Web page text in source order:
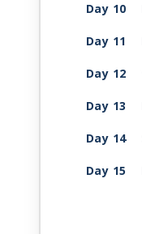
Day 10
Day 11
Day 12
Day 13
Day 14
Day 15